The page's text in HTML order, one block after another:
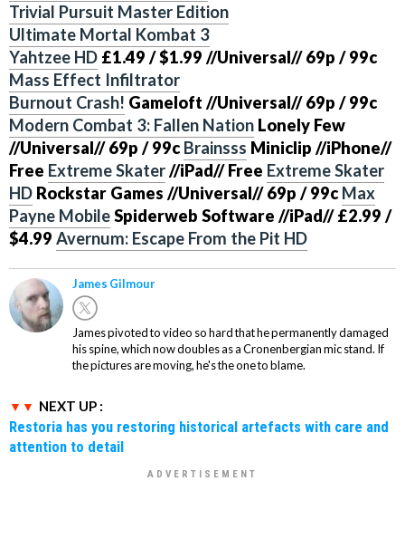
Trivial Pursuit Master Edition
Ultimate Mortal Kombat 3
Yahtzee HD £1.49 / $1.99 //Universal// 69p / 99c
Mass Effect Infiltrator
Burnout Crash! Gameloft //Universal// 69p / 99c
Modern Combat 3: Fallen Nation Lonely Few
//Universal// 69p / 99c Brainsss Miniclip //iPhone//
Free Extreme Skater//iPad// Free Extreme Skater
HD Rockstar Games //Universal// 69p / 99c Max
Payne MobileSpiderweb Software //iPad// £2.99 /
$4.99 Avernum: Escape From the Pit HD
James Gilmour
James pivoted to video so hard that he permanently damaged
his spine, which now doubles as a Cronenbergian mic stand. If
the pictures are moving, he's the one to blame.
NEXT UP :
Restoria has you restoring historical artefacts with care and
attention to detail